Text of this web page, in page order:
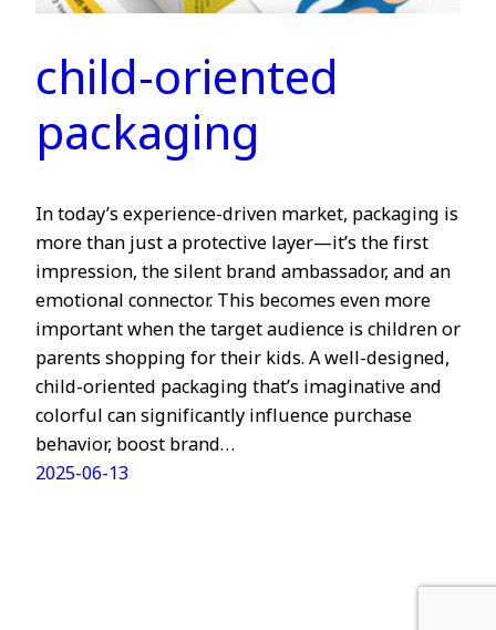
child-oriented
packaging
In today’s experience-driven market, packaging is
more than just a protective layer—it’s the first
impression, the silent brand ambassador, and an
emotional connector. This becomes even more
important when the target audience is children or
parents shopping for their kids. A well-designed,
child-oriented packaging that’s imaginative and
colorful can significantly influence purchase
behavior, boost brand…
2025-06-13